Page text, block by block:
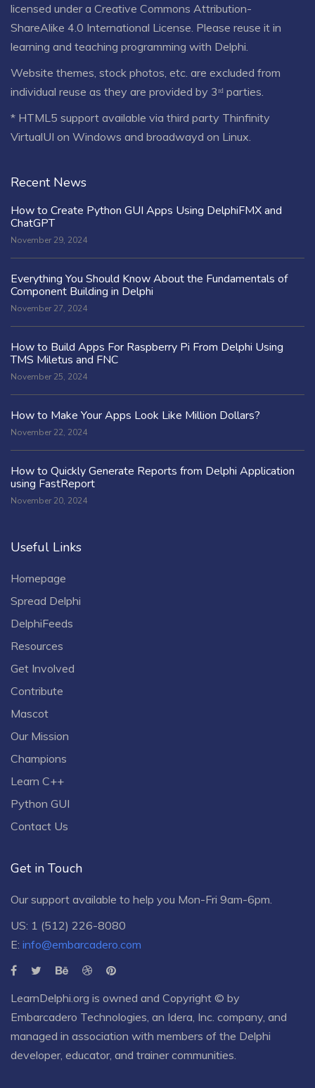
licensed under a Creative Commons Attribution-
ShareAlike 4.0 International License . Please reuse it in
learning and teaching programming with Delphi.
Website themes, stock photos, etc. are excluded from
individual reuse as they are provided by 3ʳᵈ parties.
* HTML5 support available via third party Thinfinity
VirtualUI on Windows and broadwayd on Linux.
Recent News
How to Create Python GUI Apps Using DelphiFMX and
ChatGPT
November 29, 2024
Everything You Should Know About the Fundamentals of
Component Building in Delphi
November 27, 2024
How to Build Apps For Raspberry Pi From Delphi Using
TMS Miletus and FNC
November 25, 2024
How to Make Your Apps Look Like Million Dollars?
November 22, 2024
How to Quickly Generate Reports from Delphi Application
using FastReport
November 20, 2024
Useful Links
Homepage
Spread Delphi
DelphiFeeds
Resources
Get Involved
Contribute
Mascot
Our Mission
Champions
Learn C++
Python GUI
Contact Us
Get in Touch
Our support available to help you Mon-Fri 9am-6pm.
US: 1 (512) 226-8080
E: info@embarcadero.com
LearnDelphi.org is owned and Copyright © by
Embarcadero Technologies , an Idera, Inc. company, and
managed in association with members of the Delphi
developer, educator, and trainer communities.